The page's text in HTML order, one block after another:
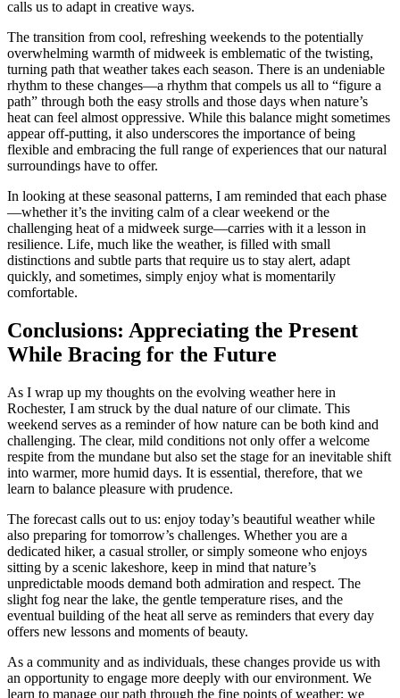
calls us to adapt in creative ways.
The transition from cool, refreshing weekends to the potentially
overwhelming warmth of midweek is emblematic of the twisting,
turning path that weather takes each season. There is an undeniable
rhythm to these changes—a rhythm that compels us all to “figure a
path” through both the easy strolls and those days when nature’s
heat can feel almost oppressive. While this balance might sometimes
appear off-putting, it also underscores the importance of being
flexible and embracing the full range of experiences that our natural
surroundings have to offer.
In looking at these seasonal patterns, I am reminded that each phase
—whether it’s the inviting calm of a clear weekend or the
challenging heat of a midweek surge—carries with it a lesson in
resilience. Life, much like the weather, is filled with small
distinctions and subtle parts that require us to stay alert, adapt
quickly, and sometimes, simply enjoy what is momentarily
comfortable.
Conclusions: Appreciating the Present
While Bracing for the Future
As I wrap up my thoughts on the evolving weather here in
Rochester, I am struck by the dual nature of our climate. This
weekend serves as a reminder of how nature can be both kind and
challenging. The clear, mild conditions not only offer a welcome
respite from the mundane but also set the stage for an inevitable shift
into warmer, more humid days. It is essential, therefore, that we
learn to balance pleasure with prudence.
The forecast calls out to us: enjoy today’s beautiful weather while
also preparing for tomorrow’s challenges. Whether you are a
dedicated hiker, a casual stroller, or simply someone who enjoys
sitting by a scenic lakeshore, keep in mind that nature’s
unpredictable moods demand both admiration and respect. The
slight fog near the lake, the gentle temperature rises, and the
eventual building of the heat all serve as reminders that every day
offers new lessons and moments of beauty.
As a community and as individuals, these changes provide us with
an opportunity to engage more deeply with our environment. We
learn to manage our path through the fine points of weather; we